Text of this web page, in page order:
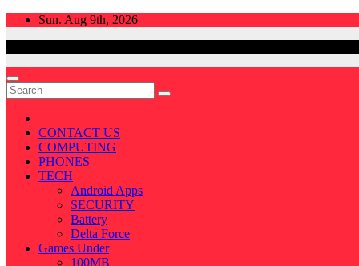
Skip
Sun. Aug 9th, 2026
CONTACT US
COMPUTING
PHONES
TECH
Android Apps
SECURITY
Battery
Delta Force
Games Under
100MB